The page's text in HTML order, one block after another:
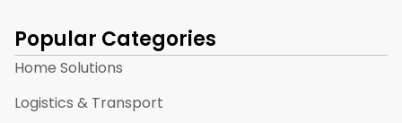
Popular Categories
Home Solutions
Logistics & Transport